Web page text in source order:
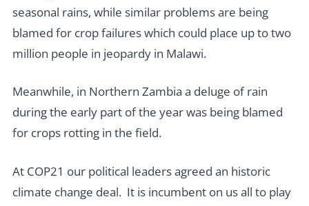
seasonal rains, while similar problems are being
blamed for crop failures which could place up to two
million people in jeopardy in Malawi.
Meanwhile, in Northern Zambia a deluge of rain
during the early part of the year was being blamed
for crops rotting in the field.
At COP21 our political leaders agreed an historic
climate change deal. It is incumbent on us all to play